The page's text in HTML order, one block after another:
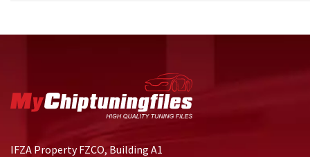
IFZA Property FZCO, Building A1